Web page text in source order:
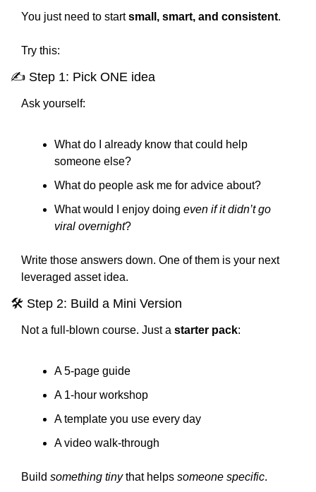
You just need to start small, smart, and consistent.
Try this:
✍️ Step 1: Pick ONE idea
Ask yourself:
What do I already know that could help
someone else?
What do people ask me for advice about?
What would I enjoy doing even if it didn’t go
viral overnight?
Write those answers down. One of them is your next
leveraged asset idea.
🛠 Step 2: Build a Mini Version
Not a full-blown course. Just a starter pack:
A 5-page guide
A 1-hour workshop
A template you use every day
A video walk-through
Build something tiny that helps someone specific.